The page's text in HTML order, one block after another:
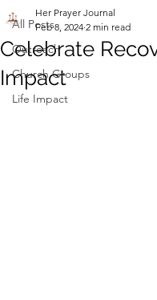
All Posts
Outreach
Church Groups
Life Impact
Celebrate
Impact
Her Prayer Journal
Feb 8, 2024 2 min read